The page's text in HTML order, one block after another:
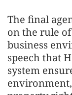
The final
on the rule
business
speech that
system